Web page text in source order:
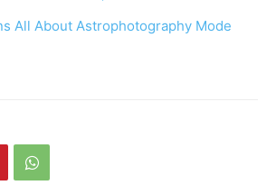
All About Astrophotography Mode